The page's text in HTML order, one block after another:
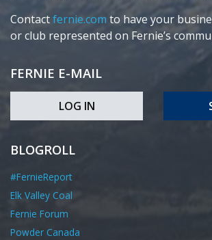
Contactfernie.com to have your
or club represented on Fernie’s
FERNIE E-MAIL
LOG IN
BLOGROLL
#FernieReport
Elk Valley Coal
Fernie Forum
Powder Canada